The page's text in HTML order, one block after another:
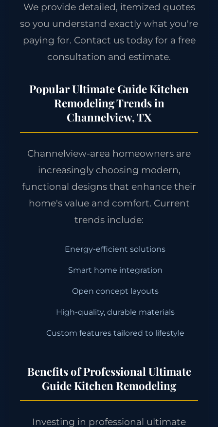
We provide detailed, itemized quotes
so you understand exactly what you're
paying for. Contact us today for a free
consultation and estimate.
Popular Ultimate Guide Kitchen
Remodeling Trends in
Channelview, TX
Channelview-area homeowners are
increasingly choosing modern,
functional designs that enhance their
home's value and comfort. Current
trends include:
Energy-efficient solutions
Smart home integration
Open concept layouts
High-quality, durable materials
Custom features tailored to lifestyle
Benefits of Professional Ultimate
Guide Kitchen Remodeling
Investing in professional ultimate